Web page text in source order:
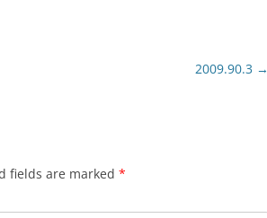
2009.90.3 →
fields are marked *